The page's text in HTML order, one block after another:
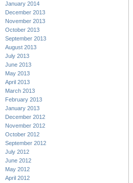
January 2014
December 2013
November 2013
October 2013
September 2013
August 2013
July 2013
June 2013
May 2013
April 2013
March 2013
February 2013
January 2013
December 2012
November 2012
October 2012
September 2012
July 2012
June 2012
May 2012
April 2012